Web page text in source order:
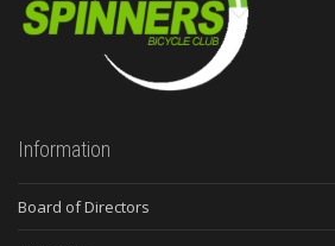
Information
Board of Directors